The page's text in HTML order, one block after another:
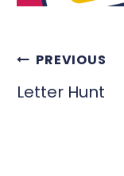
POST
NAVIGATION
PREVIOUS
Letter Hunt